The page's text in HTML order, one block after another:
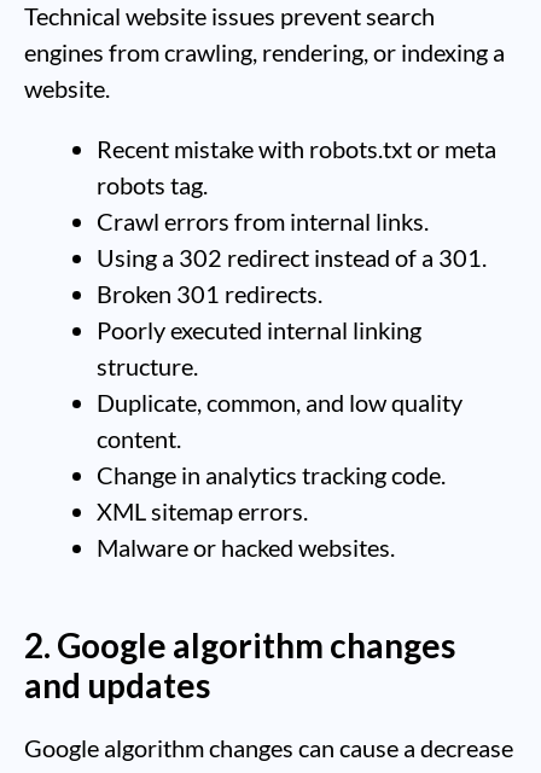
Technical website issues prevent search
engines from crawling, rendering, or indexing a
website.
Recent mistake with robots.txt or meta
robots tag.
Crawl errors from internal links.
Using a 302 redirect instead of a 301.
Broken 301 redirects.
Poorly executed internal linking
structure.
Duplicate, common, and low quality
content.
Change in analytics tracking code.
XML sitemap errors.
Malware or hacked websites.
2. Google algorithm changes
and updates
Google algorithm changes can cause a decrease